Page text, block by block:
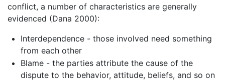
conflict, a number of characteristics are generally
evidenced (Dana 2000):
Interdependence - those involved need something
from each other
Blame - the parties attribute the cause of the
dispute to the behavior, attitude, beliefs, and so on